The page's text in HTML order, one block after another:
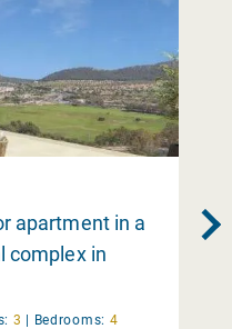
apartment in a
complex in
3 | Bedrooms: 4